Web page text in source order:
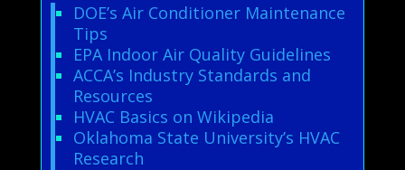
DOE’s Air Conditioner Maintenance
Tips
EPA Indoor Air Quality Guidelines
ACCA’s Industry Standards and
Resources
HVAC Basics on Wikipedia
Oklahoma State University’s HVAC
Research